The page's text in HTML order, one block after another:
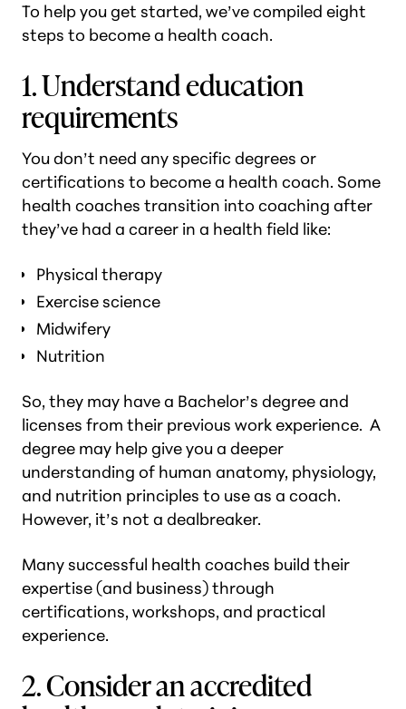
To help you get started, we’ve compiled eight
steps to become a health coach.
1. Understand education
requirements
You don’t need any specific degrees or
certifications to become a health coach. Some
health coaches transition into coaching after
they’ve had a career in a health field like:
Physical therapy
Exercise science
Midwifery
Nutrition
So, they may have a Bachelor’s degree and
licenses from their previous work experience. A
degree may help give you a deeper
understanding of human anatomy, physiology,
and nutrition principles to use as a coach.
However, it’s not a dealbreaker.
Many successful health coaches build their
expertise (and business) through
certifications, workshops, and practical
experience.
2. Consider an accredited